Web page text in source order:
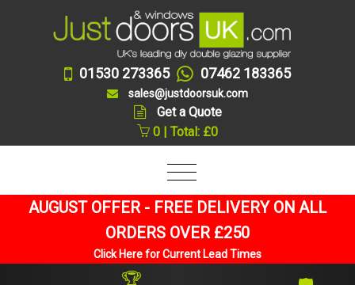
01530 273365 07462 183365
sales@justdoorsuk.com
Get a Quote
0 | Total: £0
AUGUST OFFER - FREE DELIVERY ON ALL
ORDERS OVER £250
Click Here for Current Lead Times